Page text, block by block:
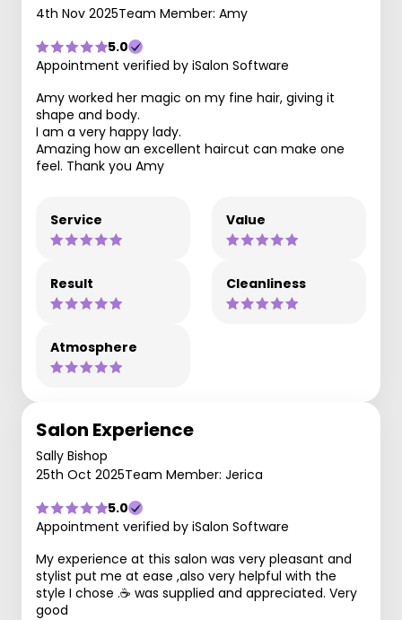
4th Nov 2025Team Member: Amy
5.0
Appointment verified by iSalon Software
Amy worked her magic on my fine hair, giving it
shape and body.
I am a very happy lady.
Amazing how an excellent haircut can make one
feel. Thank you Amy
Service Value
Result Cleanliness
Atmosphere
Salon Experience
Sally Bishop
25th Oct 2025Team Member: Jerica
5.0
Appointment verified by iSalon Software
My experience at this salon was very pleasant and
stylist put me at ease ,also very helpful with the
style I chose .☕️ was supplied and appreciated. Very
good